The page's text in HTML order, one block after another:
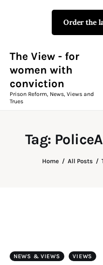
Order the
The View - for
women with
conviction
Prison Reform, News, Views and
Trues
Tag:
Home All Posts
The View -
Prison Reform,
Campaigns
The View
NEWS & VIEWS VIEWS